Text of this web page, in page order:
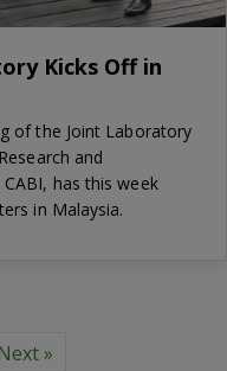
Kicks Off in
of the Joint Laboratory
and
has this week
in Malaysia.
»